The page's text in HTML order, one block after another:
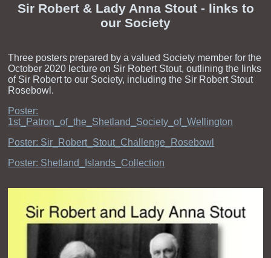
Sir Robert & Lady Anna Stout - links to
our Society
Three posters prepared by a valued Society member for the
October 2020 lecture on Sir Robert Stout, outlining the links
of Sir Robert to our Society, including the Sir Robert Stout
Rosebowl.
Poster:
1st_Patron_of_the_Shetland_Society_of_Wellington
Poster: Sir_Robert_Stout_Challenge_Rosebowl
Poster: Shetland_Islands_Collection